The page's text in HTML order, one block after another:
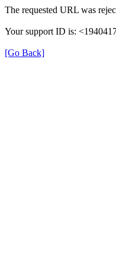
The requested URL was
Your support ID is:
[Go Back]